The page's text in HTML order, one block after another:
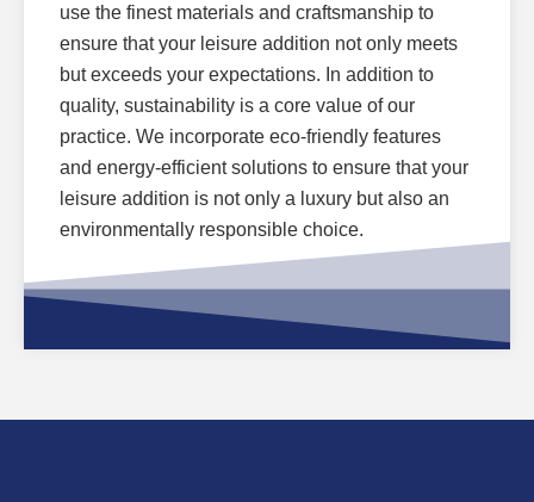
use the finest materials and craftsmanship to
ensure that your leisure addition not only meets
but exceeds your expectations. In addition to
quality, sustainability is a core value of our
practice. We incorporate eco-friendly features
and energy-efficient solutions to ensure that your
leisure addition is not only a luxury but also an
environmentally responsible choice.